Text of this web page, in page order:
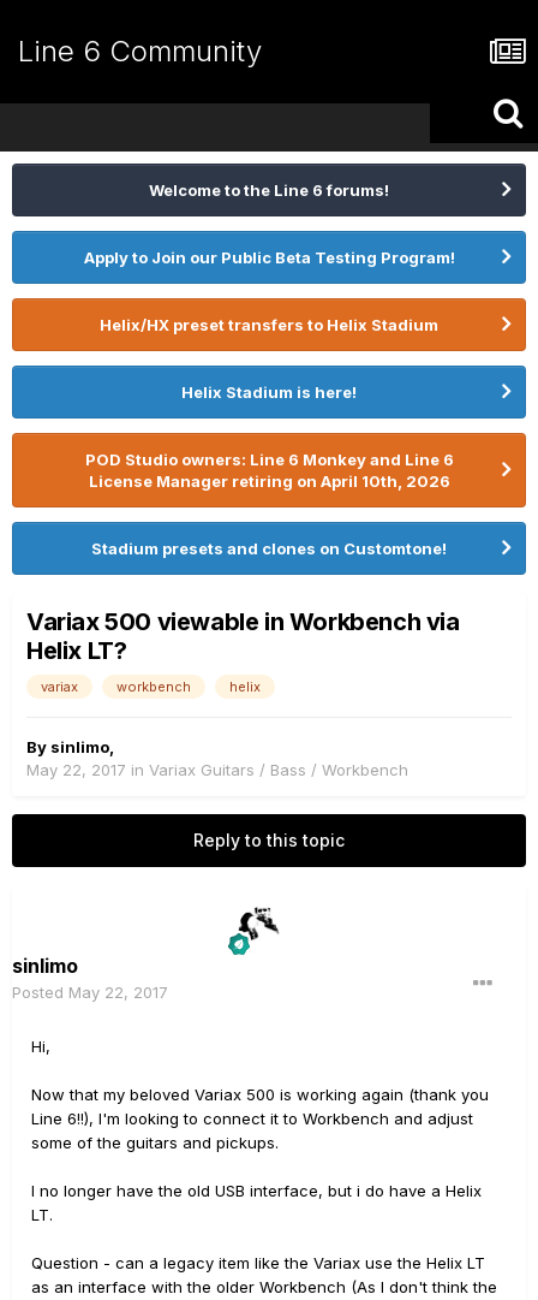
Line 6 Community
Welcome to the Line 6 forums!
Apply to Join our Public Beta Testing Program!
Helix/HX preset transfers to Helix Stadium
Helix Stadium is here!
POD Studio owners: Line 6 Monkey and Line 6
License Manager retiring on April 10th, 2026
Stadium presets and clones on Customtone!
Variax 500 viewable in Workbench via
Helix LT?
variax workbench helix
By sinlimo
May 22, 2017 in Variax Guitars / Bass / Workbench
Reply to this topic
sinlimo
Posted May 22, 2017
Hi,
Now that my beloved Variax 500 is working again (thank you
Line 6!!), I'm looking to connect it to Workbench and adjust
some of the guitars and pickups.
I no longer have the old USB interface, but i do have a Helix
LT.
Question - can a legacy item like the Variax use the Helix LT
as an interface with the older Workbench (As I don't think the